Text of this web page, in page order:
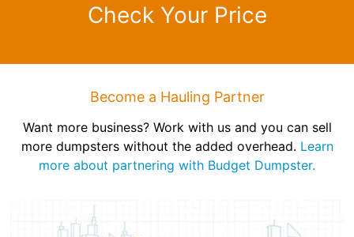
Check Your Price
Become a Hauling Partner
Want more business? Work with us and you can sell
more dumpsters without the added overhead. Learn
more about partnering with Budget Dumpster.